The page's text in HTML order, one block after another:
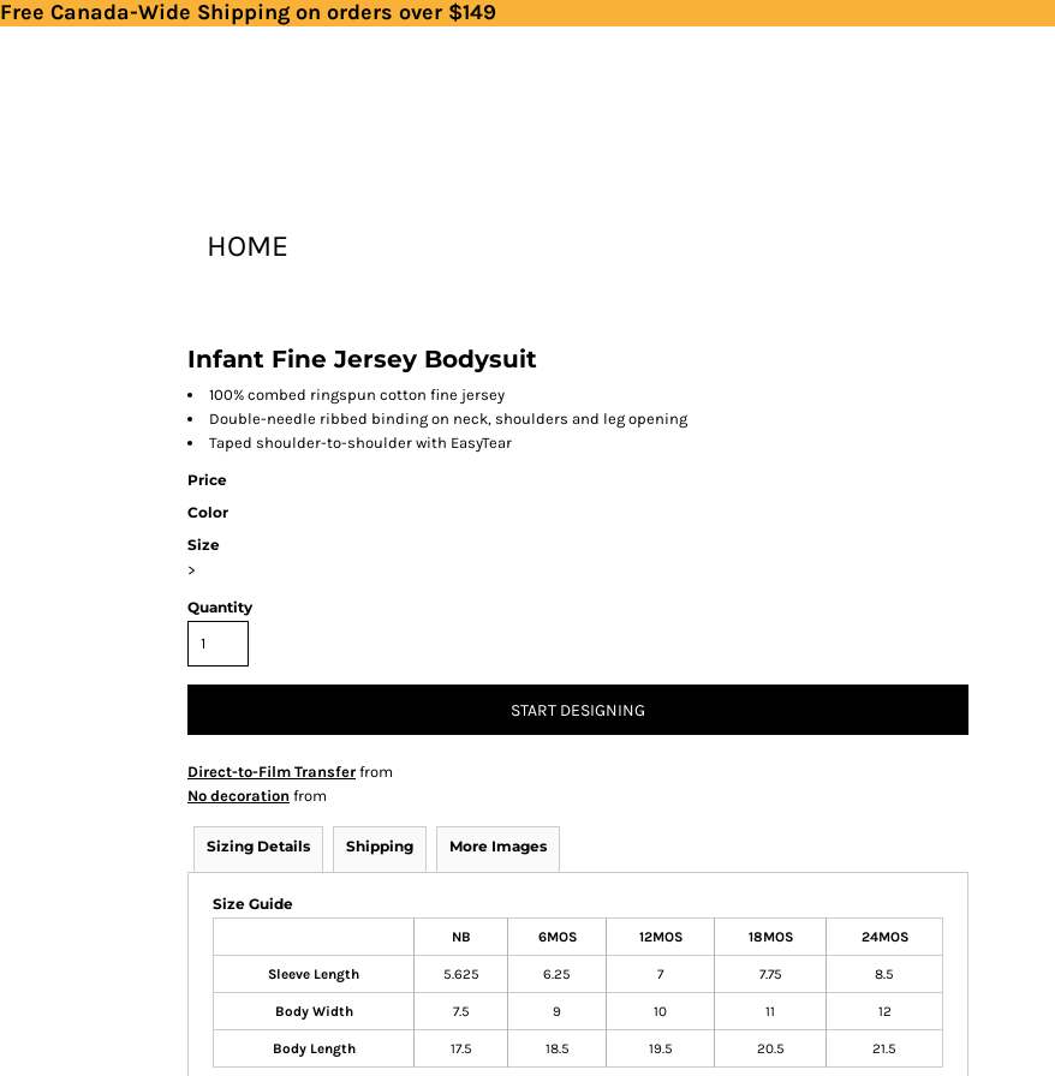
Free Canada-Wide Shipping on orders over $149
HOME
Infant Fine Jersey Bodysuit
100% combed ringspun cotton fine jersey
Double-needle ribbed binding on neck, shoulders and leg opening
Taped shoulder-to-shoulder with EasyTear
Price
Color
Size
>
Quantity
START DESIGNING
Direct-to-Film Transfer from
No decoration from
Sizing Details Shipping More Images
Size Guide
NB 6MOS 12MOS 18MOS 24MOS
Sleeve Length 5.625 6.25 7 7.75 8.5
Body Width 7.5 9 10 11 12
Body Length 17.5 18.5 19.5 20.5 21.5